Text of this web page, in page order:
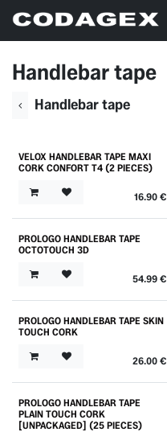
Handlebar tape
Handlebar tape
Outlet
VELOX HANDLEBAR TAPE MAXI
CORK CONFORT T4 (2 PIECES)
16.90€
PROLOGO HANDLEBAR TAPE
OCTOTOUCH 3D
54.99€
PROLOGO HANDLEBAR TAPE SKIN
TOUCH CORK
26.00€
PROLOGO HANDLEBAR TAPE
PLAIN TOUCH CORK
[UNPACKAGED] (25 PIECES)